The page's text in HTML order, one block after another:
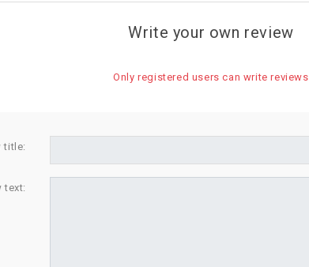
Write your own review
Only registered users can write reviews
title:
text: